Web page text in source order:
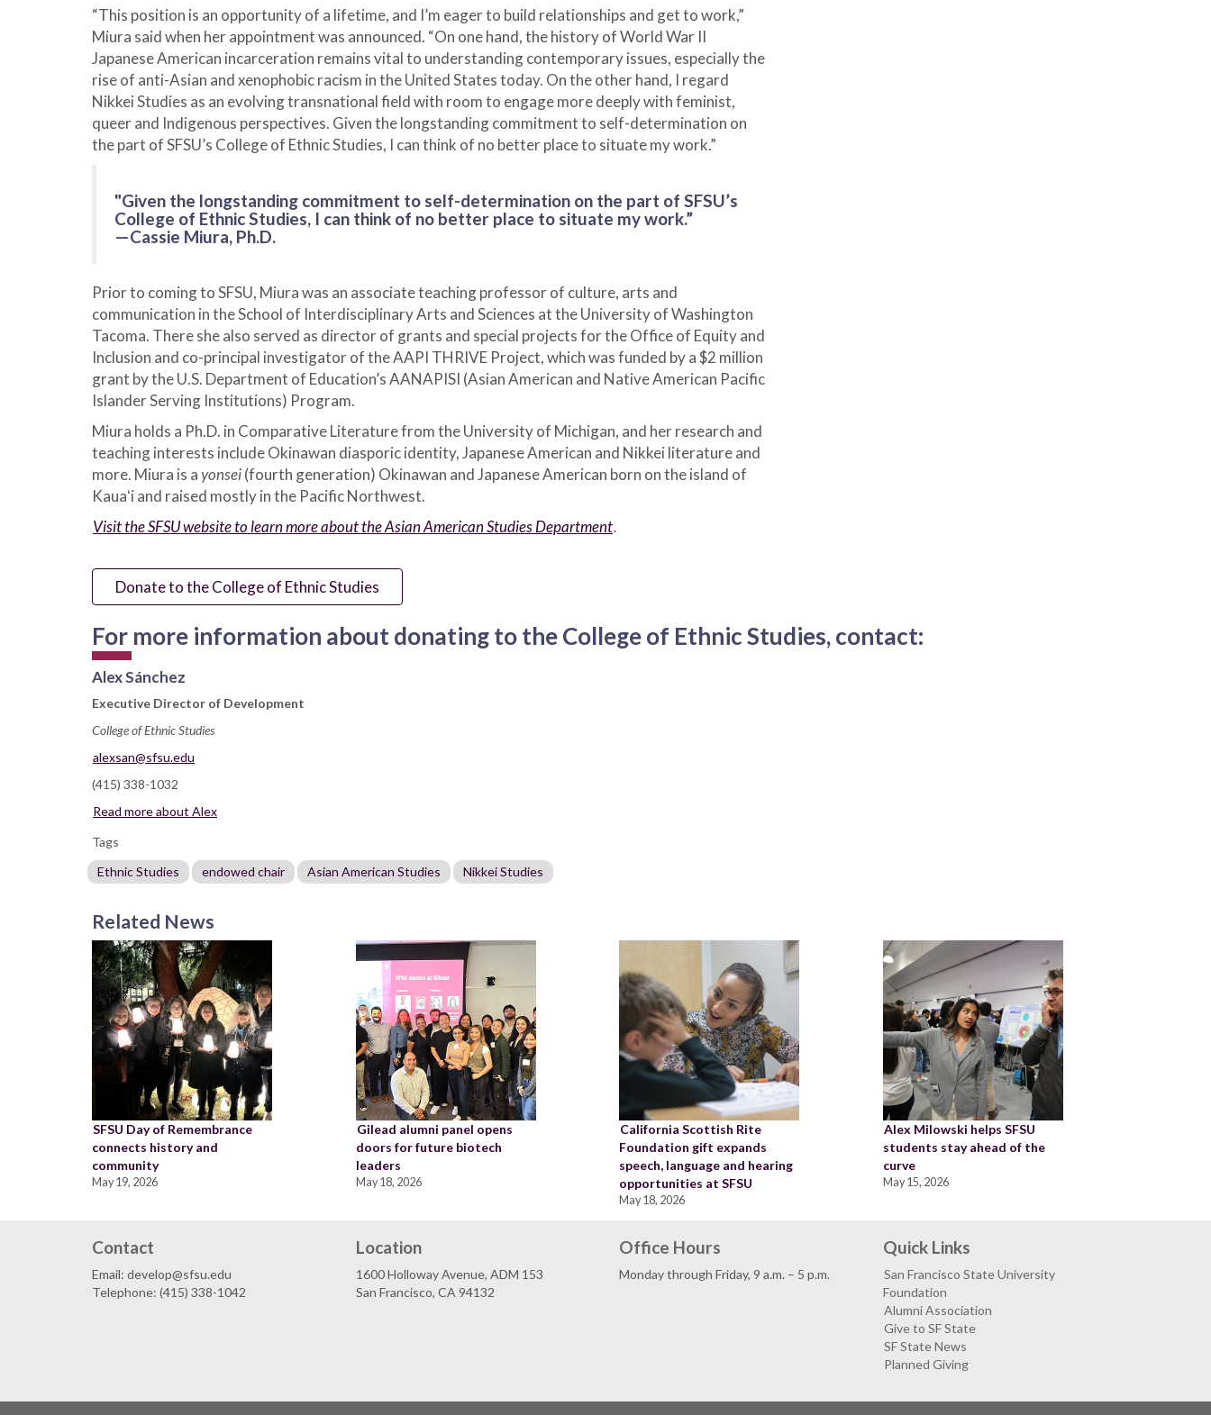
“This position is an opportunity of a lifetime, and I’m eager to build relationships and get to work,”
Miura said when her appointment was announced. “On one hand, the history of World War II
Japanese American incarceration remains vital to understanding contemporary issues, especially the
rise of anti-Asian and xenophobic racism in the United States today. On the other hand, I regard
Nikkei Studies as an evolving transnational field with room to engage more deeply with feminist,
queer and Indigenous perspectives. Given the longstanding commitment to self-determination on
the part of SFSU’s College of Ethnic Studies, I can think of no better place to situate my work.”
"Given the longstanding commitment to self-determination on the part of SFSU’s
College of Ethnic Studies, I can think of no better place to situate my work.”
—Cassie Miura, Ph.D.
Prior to coming to SFSU, Miura was an associate teaching professor of culture, arts and
communication in the School of Interdisciplinary Arts and Sciences at the University of Washington
Tacoma. There she also served as director of grants and special projects for the Office of Equity and
Inclusion and co-principal investigator of the AAPI THRIVE Project, which was funded by a $2 million
grant by the U.S. Department of Education’s AANAPISI (Asian American and Native American Pacific
Islander Serving Institutions) Program.
Miura holds a Ph.D. in Comparative Literature from the University of Michigan, and her research and
teaching interests include Okinawan diasporic identity, Japanese American and Nikkei literature and
more. Miura is ayonsei(fourth generation) Okinawan and Japanese American born on the island of
Kauaʻi and raised mostly in the Pacific Northwest.
Visit the SFSU website to learn more about the Asian American Studies Department.
Donate to the College of Ethnic Studies
For more information about donating to the College of Ethnic Studies, contact:
Alex Sánchez
Executive Director of Development
College of Ethnic Studies
alexsan@sfsu.edu
(415) 338-1032
Read more about Alex
Tags
Ethnic Studies
endowed chair Asian American Studies Nikkei Studies
Related News
SFSU Day of Remembrance
connects history and
community
May 19, 2026
Gilead alumni panel opens
doors for future biotech
leaders
May 18, 2026
California Scottish Rite
Foundation gift expands
speech, language and hearing
opportunities at SFSU
May 18, 2026
Alex Milowski helps SFSU
students stay ahead of the
curve
May 15, 2026
Contact
Email: develop@sfsu.edu
Telephone: (415) 338-1042
Location
1600 Holloway Avenue, ADM 153
San Francisco, CA 94132
Office Hours
Monday through Friday, 9 a.m. – 5 p.m.
Quick Links
San Francisco State University
Foundation
Alumni Association
Give to SF State
SF State News
Planned Giving